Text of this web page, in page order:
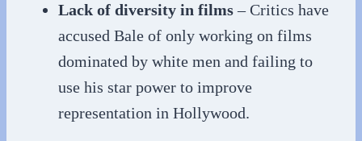
Lack of diversity in films– Critics have
accused Bale of only working on films
dominated by white men and failing to
use his star power to improve
representation in Hollywood.